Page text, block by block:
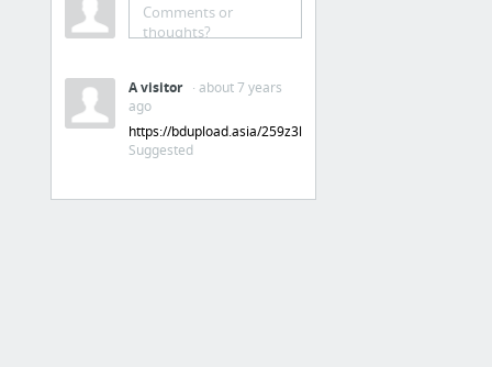
Comments or
thoughts?
A visitor
· about 7 years
ago
https://bdupload.asia/259z3llewzfv
Suggested